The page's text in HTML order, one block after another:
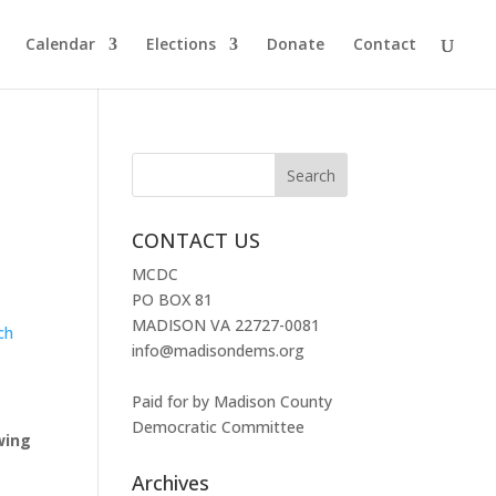
Calendar Elections Donate Contact
CONTACT US
MCDC
PO BOX 81
MADISON VA 22727-0081
info@madisondems.org
Paid for by Madison County
Democratic Committee
Archives